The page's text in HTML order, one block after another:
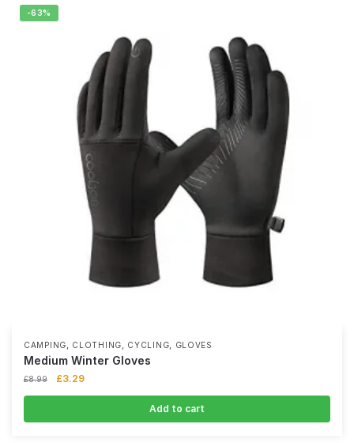
-63%
CAMPING CLOTHING CYCLING GLOVES
Medium Winter Gloves
£8.99 £3.29
Add to cart